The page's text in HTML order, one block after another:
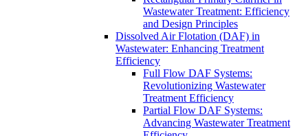
Wastewater Treatment: Efficiency
and Design Principles
Dissolved Air Flotation (DAF) in
Wastewater: Enhancing Treatment
Efficiency
Full Flow DAF Systems:
Revolutionizing Wastewater
Treatment Efficiency
Partial Flow DAF Systems:
Advancing Wastewater Treatment